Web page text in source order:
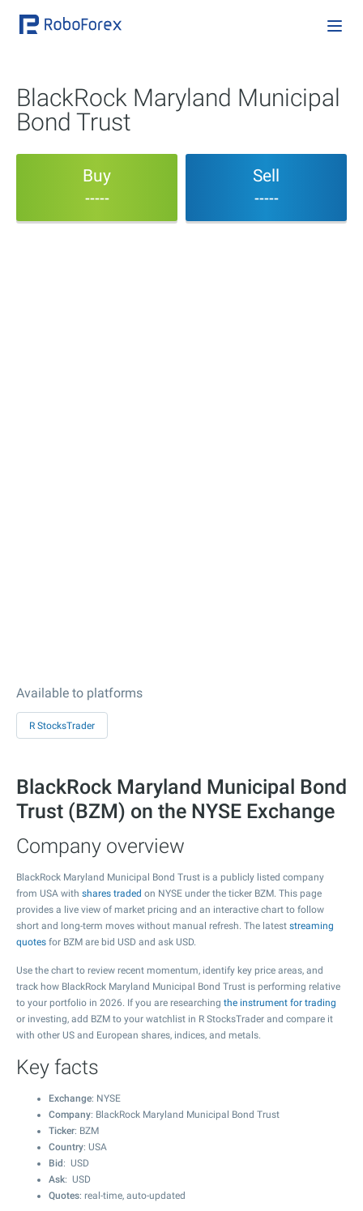
BlackRock Maryland Municipal
Bond Trust
Buy
-----
Sell
-----
Available to platforms
R StocksTrader
BlackRock Maryland Municipal Bond
Trust (BZM) on the NYSE Exchange
Company overview
BlackRock Maryland Municipal Bond Trust is a publicly listed company
from USA with shares traded on NYSE under the ticker BZM. This page
provides a live view of market pricing and an interactive chart to follow
short and long-term moves without manual refresh. The latest streaming
quotes for BZM are bid USD and ask USD.
Use the chart to review recent momentum, identify key price areas, and
track how BlackRock Maryland Municipal Bond Trust is performing relative
to your portfolio in 2026. If you are researching the instrument for trading
or investing, add BZM to your watchlist in R StocksTrader and compare it
with other US and European shares, indices, and metals.
Key facts
Exchange: NYSE
Company: BlackRock Maryland Municipal Bond Trust
Ticker: BZM
Country: USA
Bid : USD
Ask: USD
Quotes: real-time, auto-updated